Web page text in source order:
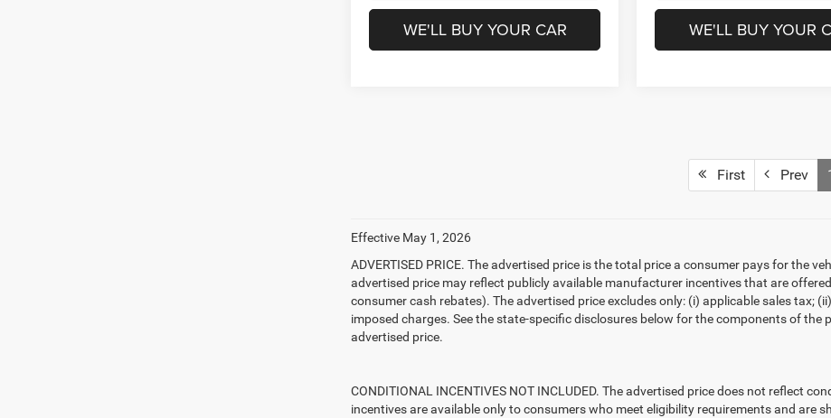
WE'LL BUY YOUR CAR WE'LL BUY YOUR
First Prev
Effective May 1, 2026
ADVERTISED PRICE. The advertised price is the total price a consumer pays for the
advertised price may reflect publicly available manufacturer incentives that are
consumer cash rebates). The advertised price excludes only: (i) applicable sales tax;
imposed charges. See the state-specific disclosures below for the components of the
advertised price.
CONDITIONAL INCENTIVES NOT INCLUDED. The advertised price does not reflect
incentives are available only to consumers who meet eligibility requirements and are